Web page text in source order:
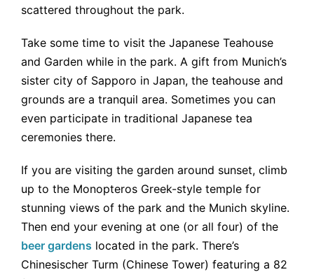
scattered throughout the park.
Take some time to visit the Japanese Teahouse
and Garden while in the park. A gift from Munich’s
sister city of Sapporo in Japan, the teahouse and
grounds are a tranquil area. Sometimes you can
even participate in traditional Japanese tea
ceremonies there.
If you are visiting the garden around sunset, climb
up to the Monopteros Greek-style temple for
stunning views of the park and the Munich skyline.
Then end your evening at one (or all four) of the
beer gardens located in the park. There’s
Chinesischer Turm (Chinese Tower) featuring a 82